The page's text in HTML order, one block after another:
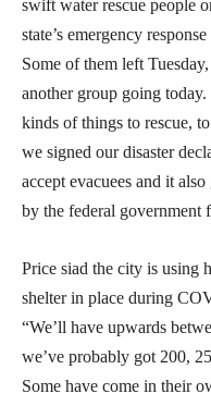
swift water rescue people
state’s emergency
Some of them left
another group going
kinds of things to rescue,
we signed our disaster
accept evacuees and it
by the federal government
Price siad the city is using
shelter in place during
“We’ll have upwards
we’ve probably got 200,
Some have come in their